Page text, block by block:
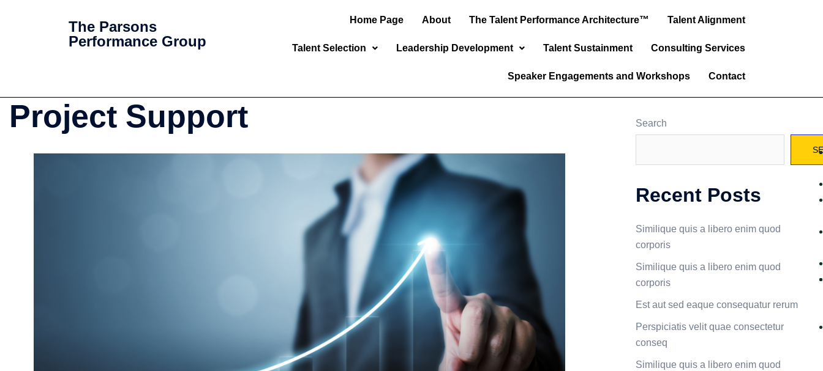
The Parsons
Performance Group
Home Page About The Talent Performance Architecture™ Talent Alignment
Talent Selection Leadership Development Talent Sustainment Consulting Services
Speaker Engagements and Workshops Contact
Project Support Search
Recent Posts
Similique quis a libero enim quod
corporis
Similique quis a libero enim quod
corporis
Est aut sed eaque consequatur rerum
Perspiciatis velit quae consectetur
conseq
Similique quis a libero enim quod